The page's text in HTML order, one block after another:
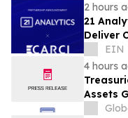
2 hours
21
Deliver
EIN
4 hours
Assets
Most